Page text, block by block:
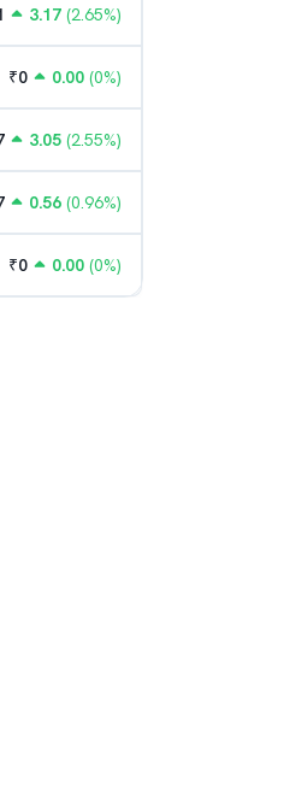
3.17 (2.65%)
₹0 0.00 (0%)
3.05 (2.55%)
0.56 (0.96%)
₹0 0.00 (0%)